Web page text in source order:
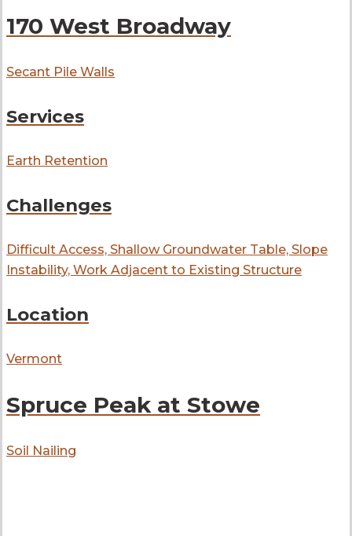
170 West Broadway
Secant Pile Walls
Services
Earth Retention
Challenges
Difficult Access, Shallow Groundwater Table, Slope
Instability, Work Adjacent to Existing Structure
Location
Vermont
Spruce Peak at Stowe
Soil Nailing